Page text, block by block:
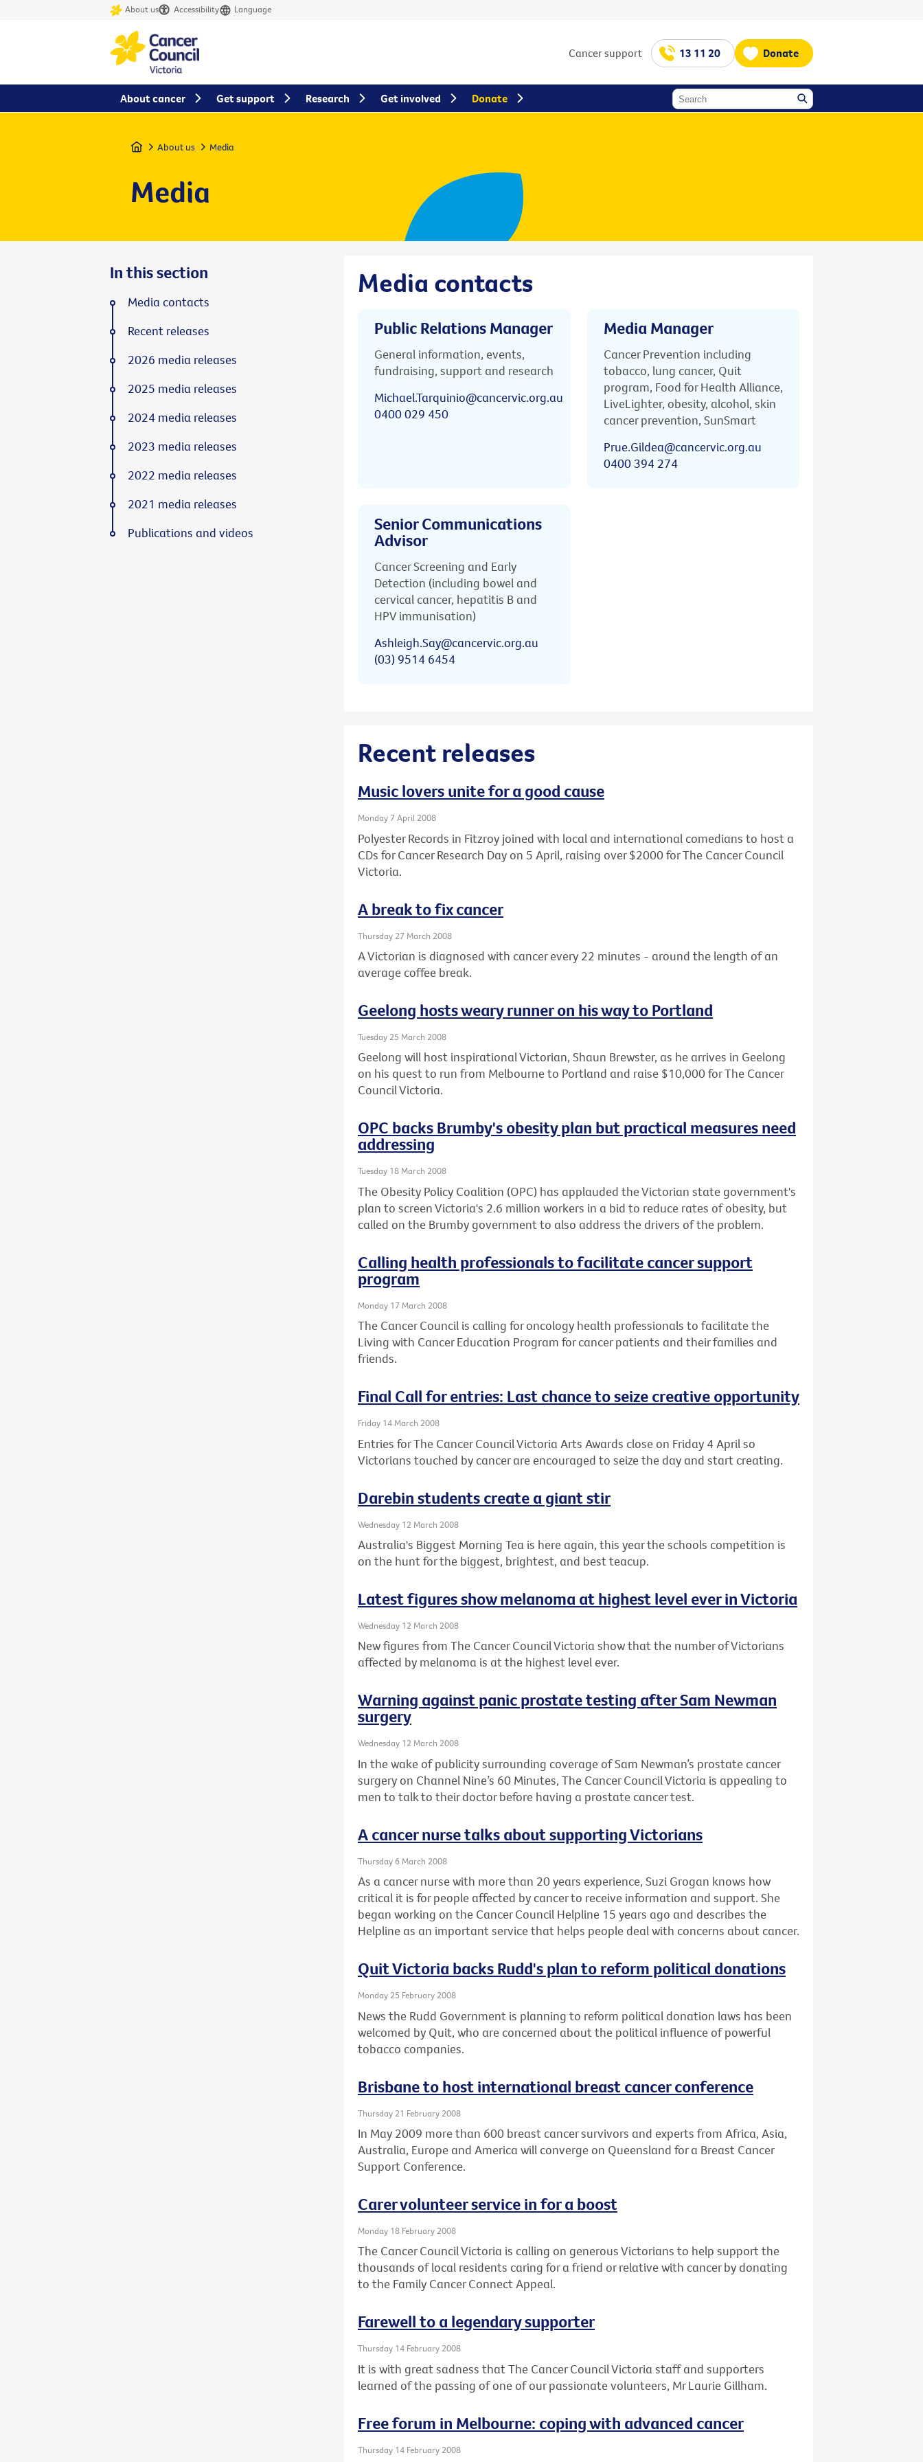
About us Accessibility Language
Cancer support 13 11 20 Donate
Home About us Media
Media
Media contacts
Public Relations Manager
General information, events,
fundraising, support and research
Michael.Tarquinio@cancervic.org.au
0400 029 450
Media Manager
Cancer Prevention including
tobacco, lung cancer, Quit
program, Food for Health Alliance,
LiveLighter, obesity, alcohol, skin
cancer prevention, SunSmart
Prue.Gildea@cancervic.org.au
0400 394 274
Senior Communications
Advisor
Cancer Screening and Early
Detection (including bowel and
cervical cancer, hepatitis B and
HPV immunisation)
Ashleigh.Say@cancervic.org.au
(03) 9514 6454
Recent releases
Music lovers unite for a good cause
Monday 7 April 2008
Polyester Records in Fitzroy joined with local and international comedians to host a
CDs for Cancer Research Day on 5 April, raising over $2000 for The Cancer Council
Victoria.
A break to fix cancer
Thursday 27 March 2008
A Victorian is diagnosed with cancer every 22 minutes - around the length of an
average coffee break.
Geelong hosts weary runner on his way to Portland
Tuesday 25 March 2008
Geelong will host inspirational Victorian, Shaun Brewster, as he arrives in Geelong
on his quest to run from Melbourne to Portland and raise $10,000 for The Cancer
Council Victoria.
OPC backs Brumby's obesity plan but practical measures need
addressing
Tuesday 18 March 2008
The Obesity Policy Coalition (OPC) has applauded the Victorian state government's
plan to screen Victoria's 2.6 million workers in a bid to reduce rates of obesity, but
called on the Brumby government to also address the drivers of the problem.
Calling health professionals to facilitate cancer support
program
Monday 17 March 2008
The Cancer Council is calling for oncology health professionals to facilitate the
Living with Cancer Education Program for cancer patients and their families and
friends.
Final Call for entries: Last chance to seize creative opportunity
Friday 14 March 2008
Entries for The Cancer Council Victoria Arts Awards close on Friday 4 April so
Victorians touched by cancer are encouraged to seize the day and start creating.
Darebin students create a giant stir
Wednesday 12 March 2008
Australia's Biggest Morning Tea is here again, this year the schools competition is
on the hunt for the biggest, brightest, and best teacup.
Latest figures show melanoma at highest level ever in Victoria
Wednesday 12 March 2008
New figures from The Cancer Council Victoria show that the number of Victorians
affected by melanoma is at the highest level ever.
Warning against panic prostate testing after Sam Newman
surgery
Wednesday 12 March 2008
In the wake of publicity surrounding coverage of Sam Newman’s prostate cancer
surgery on Channel Nine’s 60 Minutes, The Cancer Council Victoria is appealing to
men to talk to their doctor before having a prostate cancer test.
A cancer nurse talks about supporting Victorians
Thursday 6 March 2008
As a cancer nurse with more than 20 years experience, Suzi Grogan knows how
critical it is for people affected by cancer to receive information and support. She
began working on the Cancer Council Helpline 15 years ago and describes the
Helpline as an important service that helps people deal with concerns about cancer.
Quit Victoria backs Rudd's plan to reform political donations
Monday 25 February 2008
News the Rudd Government is planning to reform political donation laws has been
welcomed by Quit, who are concerned about the political influence of powerful
tobacco companies.
Brisbane to host international breast cancer conference
Thursday 21 February 2008
In May 2009 more than 600 breast cancer survivors and experts from Africa, Asia,
Australia, Europe and America will converge on Queensland for a Breast Cancer
Support Conference.
Carer volunteer service in for a boost
Monday 18 February 2008
The Cancer Council Victoria is calling on generous Victorians to help support the
thousands of local residents caring for a friend or relative with cancer by donating
to the Family Cancer Connect Appeal.
Farewell to a legendary supporter
Thursday 14 February 2008
It is with great sadness that The Cancer Council Victoria staff and supporters
learned of the passing of one of our passionate volunteers, Mr Laurie Gillham.
Free forum in Melbourne: coping with advanced cancer
Thursday 14 February 2008
In this section
Media contacts
Recent releases
2026 media releases
2025 media releases
2024 media releases
2023 media releases
2022 media releases
2021 media releases
Publications and videos
About cancer Get support Research Get involved Donate